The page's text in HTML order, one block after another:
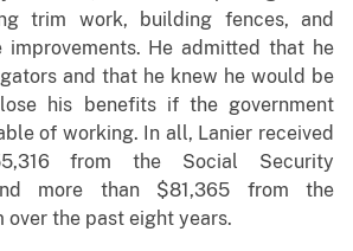
trim work, building fences, and
improvements. He admitted that he
and that he knew he would be
his benefits if the government
of working. In all, Lanier received
from the Social Security
more than $81,365 from the
over the past eight years.